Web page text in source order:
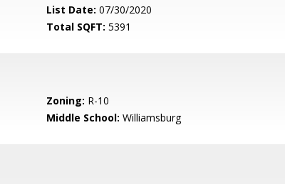
List Date: 07/30/2020
Total SQFT: 5391
Zoning: R-10
Middle School: Williamsburg